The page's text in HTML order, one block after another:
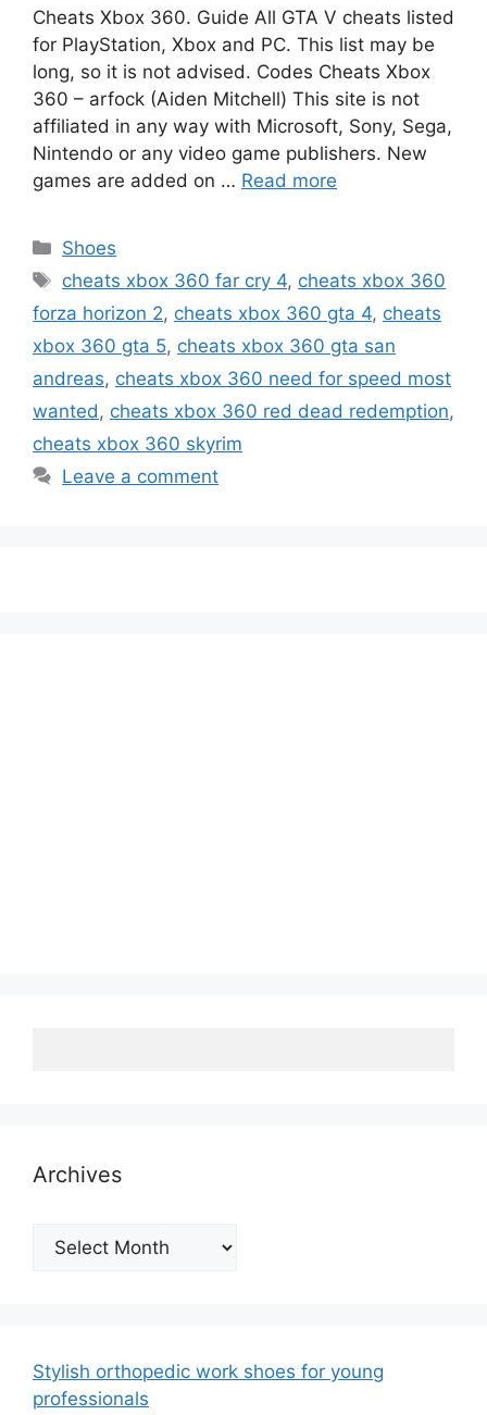
Cheats Xbox 360. Guide All GTA V cheats listed
for PlayStation, Xbox and PC. This list may be
long, so it is not advised. Codes Cheats Xbox
360 – arfock (Aiden Mitchell) This site is not
affiliated in any way with Microsoft, Sony, Sega,
Nintendo or any video game publishers. New
games are added on … Read more
Categories
Shoes
Tags
cheats xbox 360 far cry 4, cheats xbox 360
forza horizon 2, cheats xbox 360 gta 4, cheats
xbox 360 gta 5, cheats xbox 360 gta san
andreas, cheats xbox 360 need for speed most
wanted , cheats xbox 360 red dead redemption,
cheats xbox 360 skyrim
Leave a comment
Archives
Archives
Stylish orthopedic work shoes for young
professionals